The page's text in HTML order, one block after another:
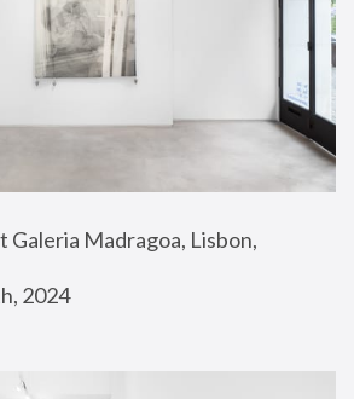
Galeria Madragoa, Lisbon,
2024